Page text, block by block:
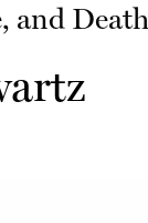
and Death